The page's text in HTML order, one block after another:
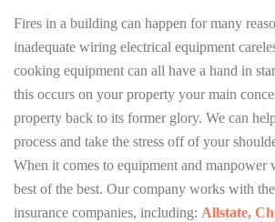
Fires in a building can happen for many
inadequate wiring electrical equipment
cooking equipment can all have a hand in
this occurs on your property your main
property back to its former glory. We can
process and take the stress off of your
When it comes to equipment and manpower
best of the best. Our company works with
insurance companies, including: Allstate,